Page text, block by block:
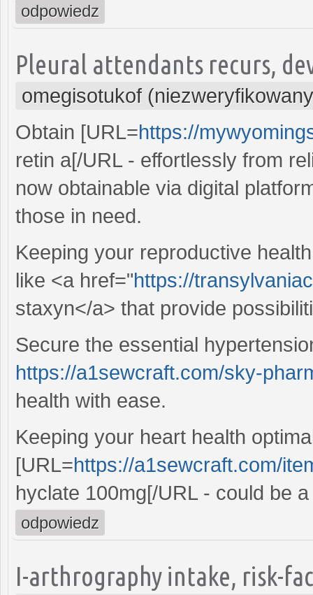
odpowiedz
Pleural attendants recurs,
omegisotukof
Obtain [URL=https://
retin a[/URL - effortlessly from
now obtainable via digital
those in need.
Keeping your reproductive
like <a href="https://
staxyn</a> that provide
Secure the essential
https://a1sewcraft.com/sky-
health with ease.
Keeping your heart health
[URL=https://a1sewcraft.com/
hyclate 100mg[/URL - could be
odpowiedz
I-arthrography intake, risk-